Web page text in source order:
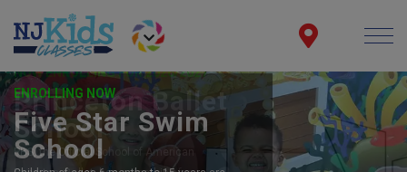
ENROLLING NOW
Five Star Swim
School